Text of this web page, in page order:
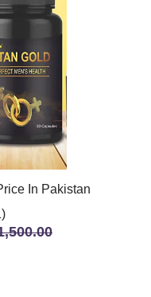
In Pakistan